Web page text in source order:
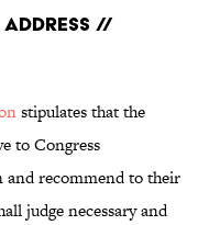
Address //
stipulates that the
to Congress
recommend to their
judge necessary and